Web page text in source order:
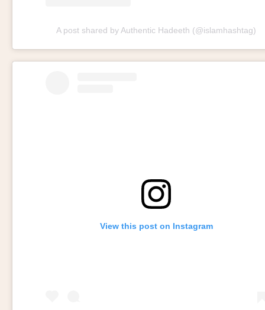
A post shared by Authentic Hadeeth (@islamhashtag)
View this post on Instagram